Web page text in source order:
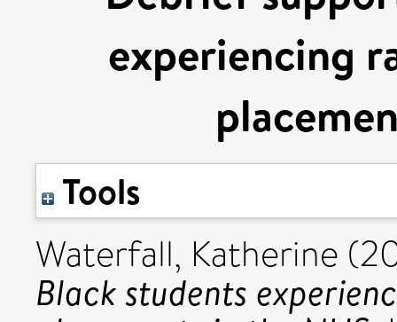
experiencing
Tools
Waterfall, Katherine
Black students